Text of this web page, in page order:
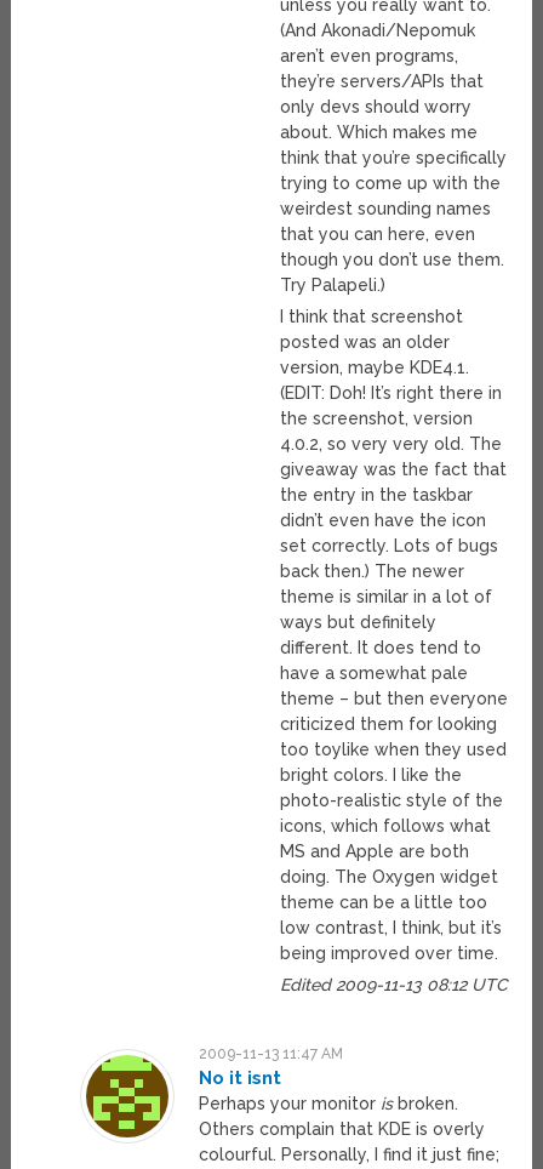
unless you really want to.
(And Akonadi/Nepomuk
aren’t even programs,
they’re servers/APIs that
only devs should worry
about. Which makes me
think that you’re specifically
trying to come up with the
weirdest sounding names
that you can here, even
though you don’t use them.
Try Palapeli.)
I think that screenshot
posted was an older
version, maybe KDE4.1.
(EDIT: Doh! It’s right there in
the screenshot, version
4.0.2, so very very old. The
giveaway was the fact that
the entry in the taskbar
didn’t even have the icon
set correctly. Lots of bugs
back then.) The newer
theme is similar in a lot of
ways but definitely
different. It does tend to
have a somewhat pale
theme – but then everyone
criticized them for looking
too toylike when they used
bright colors. I like the
photo-realistic style of the
icons, which follows what
MS and Apple are both
doing. The Oxygen widget
theme can be a little too
low contrast, I think, but it’s
being improved over time.
Edited 2009-11-13 08:12 UTC
2009-11-13 11:47 AM
No it isnt
Perhaps your monitor isbroken.
Others complain that KDE is overly
colourful. Personally, I find it just fine;